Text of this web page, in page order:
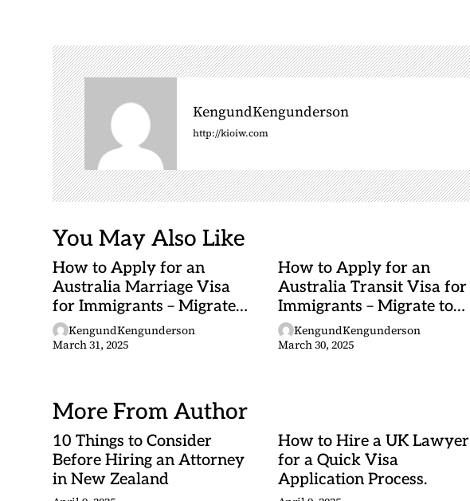
a
v
i
g
a
t
i
o
n
KengundKengunderson
http://kioiw.com
You May Also Like
How to Apply for an
Australia Marriage Visa
for Immigrants – Migrate
to Australia (Step-by-Step)
KengundKengunderson
March 31, 2025
How to Apply for an
Australia Transit Visa for
Immigrants – Migrate to
Australia
KengundKengunderson
March 30, 2025
More From Author
10 Things to Consider
Before Hiring an Attorney
in New Zealand
How to Hire a UK Lawyer
for a Quick Visa
Application Process.